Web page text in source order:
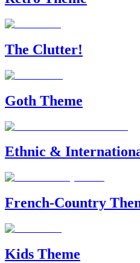
The Clutter!
Goth Theme
Ethnic &
French-Country
Kids Theme